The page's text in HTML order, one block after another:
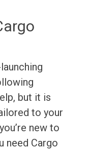
but it is
to your
new to
need Cargo